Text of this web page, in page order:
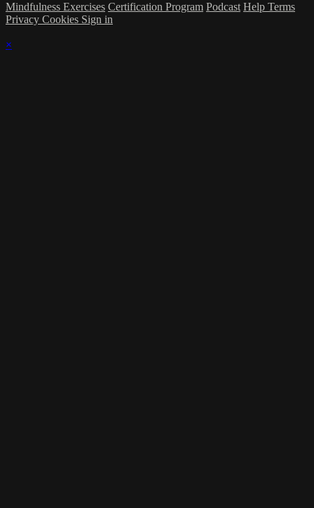
Mindfulness Exercises Certification Program Podcast Help Terms
Privacy Cookies Sign in
×